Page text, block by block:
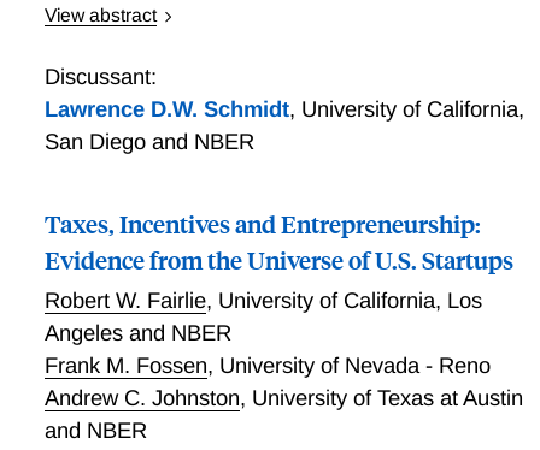
View abstract
is a key driver of wage inequality. It develops a model
where college-educated workers learn how to use
new technologies faster than others, and where this
advantage dissipates over time as technologies
equilibrium, the college wage premium is determined
by the interplay between the pace of technology
creation and standardization. A heightened pace of
technology creation causes a long-lasting increase in
the college premium. We calibrate the model using
novel text-based data on new technologies and their
changing demand for skills as they age. These data
show that new technologies initially require more
Discussant:
Lawrence D.W. Schmidt, University of California,
San Diego and NBER
Taxes, Incentives and Entrepreneurship:
Evidence from the Universe of U.S. Startups
Robert W. Fairlie, University of California, Los
Angeles and NBER
Frank M. Fossen, University of Nevada - Reno
Andrew C. Johnston, University of Texas at Austin
and NBER